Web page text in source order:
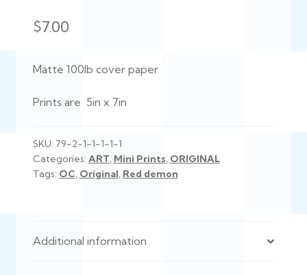
$7.00
Matte 100lb cover paper
Prints are 5in x 7in
SKU: 79-2-1-1-1-1-1
Categories: ART, Mini Prints, ORIGINAL
Tags: OC, Original, Red demon
Additional information